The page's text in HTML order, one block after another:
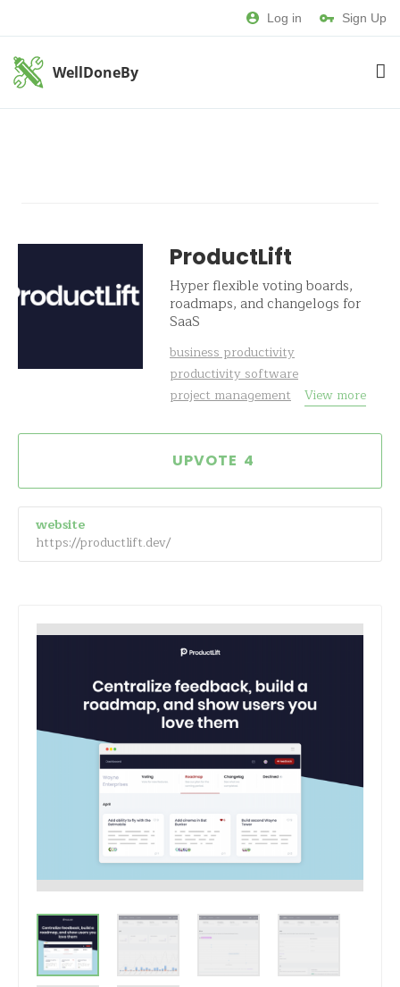
Log in Sign Up
WellDoneBy
ProductLift
Hyper flexible voting boards,
roadmaps, and changelogs for
SaaS
business productivity
productivity software
project management
View more
4
website
https://productlift.dev/